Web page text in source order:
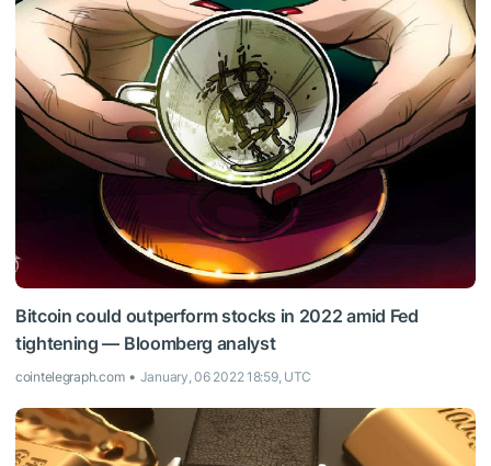
Bitcoin could outperform stocks in 2022 amid Fed
tightening — Bloomberg analyst
cointelegraph.com January, 06 2022 18:59, UTC